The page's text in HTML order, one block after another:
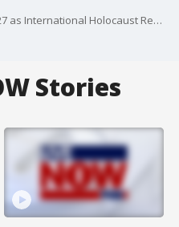
The United Nations designed Jan. 27 as International Holocaust Remembrance Day. Author Danica Davidson joined LiveNOW from FOX to explain the day's significance and the importance of educating the younger generations about the Holocaust.
Stories